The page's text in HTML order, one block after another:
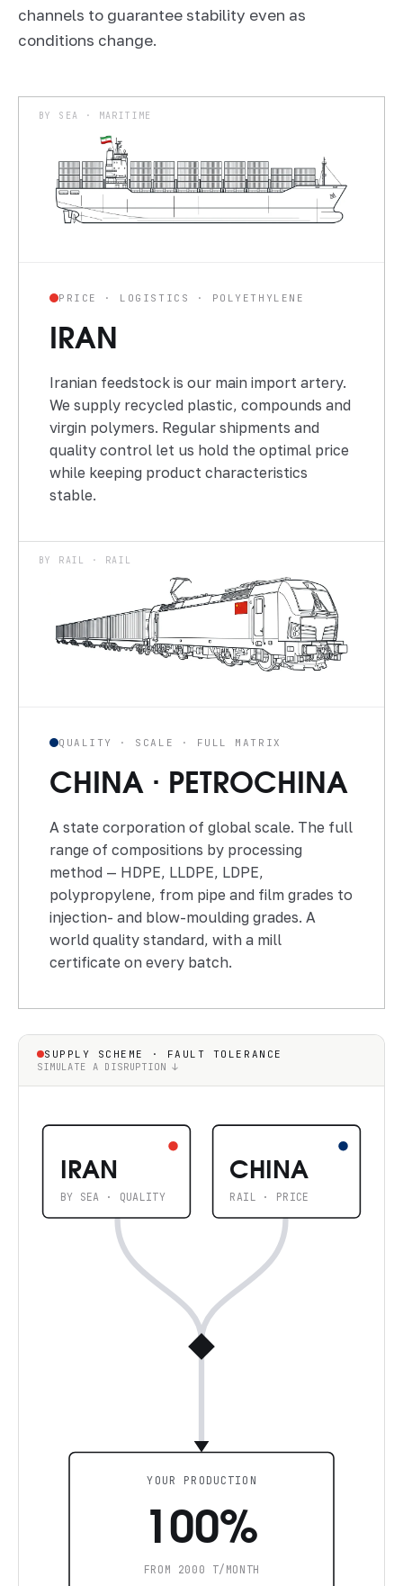
channels to guarantee stability even as
conditions change.
BY SEA · MARITIME
PRICE · LOGISTICS · POLYETHYLENE
IRAN
Iranian feedstock is our main import artery.
We supply recycled plastic, compounds and
virgin polymers. Regular shipments and
quality control let us hold the optimal price
while keeping product characteristics
stable.
BY RAIL · RAIL
QUALITY · SCALE · FULL MATRIX
CHINA · PETROCHINA
A state corporation of global scale. The full
range of compositions by processing
method — HDPE, LLDPE, LDPE,
polypropylene, from pipe and film grades to
injection- and blow-moulding grades. A
world quality standard, with a mill
certificate on every batch.
SUPPLY SCHEME · FAULT TOLERANCE
SIMULATE A DISRUPTION ↓
IRAN
BY SEA · QUALITY
CHINA
RAIL · PRICE
YOUR PRODUCTION
100%
FROM 2000 T/MONTH